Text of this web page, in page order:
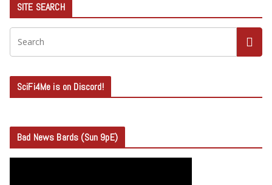
SITE SEARCH
SciFi4Me is on Discord!
Bad News Bards (Sun 9pE)